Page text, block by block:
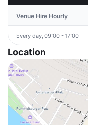
Venue Hire Hourly
Every day, 09:00 - 17:00
Location